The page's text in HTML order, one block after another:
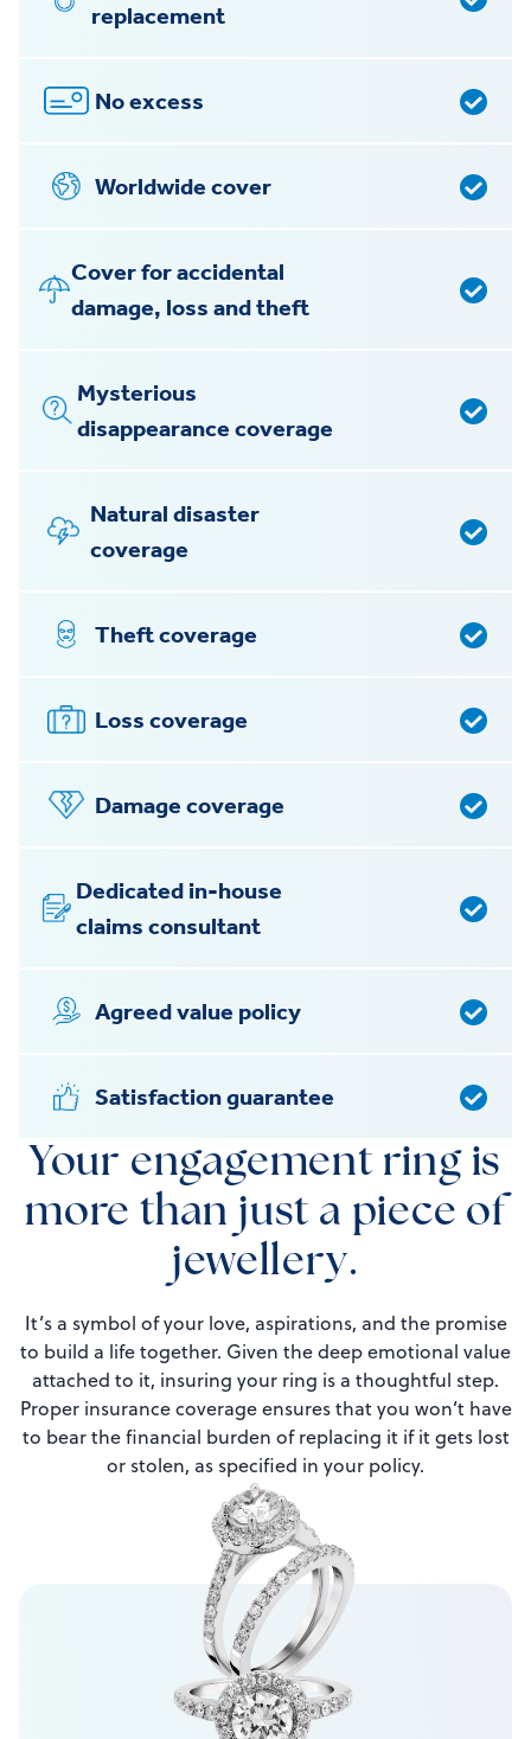
replacement
No excess
Worldwide cover
Cover for accidental
damage, loss and theft
Mysterious
disappearance coverage
Natural disaster
coverage
Theft coverage
Loss coverage
Damage coverage
Dedicated in-house
claims consultant
Agreed value policy
Satisfaction guarantee
Your engagement ring is
more than just a piece of
jewellery.
It’s a symbol of your love, aspirations, and the promise
to build a life together. Given the deep emotional value
attached to it, insuring your ring is a thoughtful step.
Proper insurance coverage ensures that you won’t have
to bear the financial burden of replacing it if it gets lost
or stolen, as specified in your policy.